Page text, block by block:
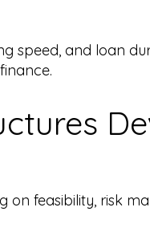
speed, and loan
feasibility, risk